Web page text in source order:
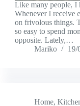
Like many people, I
Whenever I receive
on frivolous things.
so easy to spend
opposite. Lately,…
Mariko
19/
Home,